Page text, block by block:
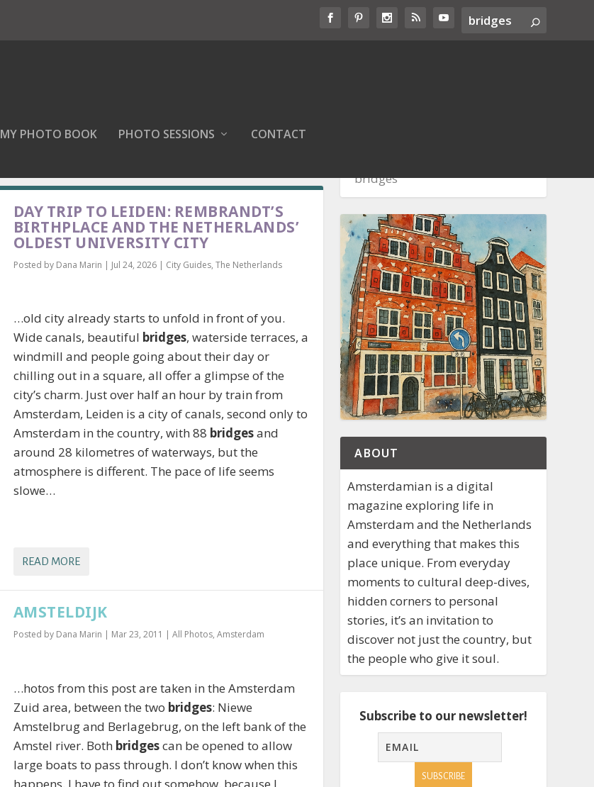
MY PHOTO BOOK PHOTO SESSIONS CONTACT
DAY TRIP TO LEIDEN: REMBRANDT’S
BIRTHPLACE AND THE NETHERLANDS’
OLDEST UNIVERSITY CITY
Posted by Dana Marin | Jul 24, 2026| City Guides, The Netherlands
…old city already starts to unfold in front of you.
Wide canals, beautiful bridges, waterside terraces, a
windmill and people going about their day or
chilling out in a square, all offer a glimpse of the
city’s charm. Just over half an hour by train from
Amsterdam, Leiden is a city of canals, second only to
Amsterdam in the country, with 88 bridgesand
around 28 kilometres of waterways, but the
atmosphere is different. The pace of life seems
slowe…
READ MORE
AMSTELDIJK
Posted by Dana Marin | Mar 23, 2011 | All Photos, Amsterdam
…hotos from this post are taken in the Amsterdam
Zuid area, between the two bridges: Niewe
Amstelbrug and Berlagebrug, on the left bank of the
Amstel river. Both bridgescan be opened to allow
large boats to pass through. I don’t know when this
happens, I have to find out somehow, because I
ABOUT
Amsterdamian is a digital
magazine exploring life in
Amsterdam and the Netherlands
and everything that makes this
place unique. From everyday
moments to cultural deep-dives,
hidden corners to personal
stories, it’s an invitation to
discover not just the country, but
the people who give it soul.
Subscribe to our newsletter!